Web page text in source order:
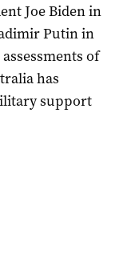
Joe Biden in
Putin in
of
has
support